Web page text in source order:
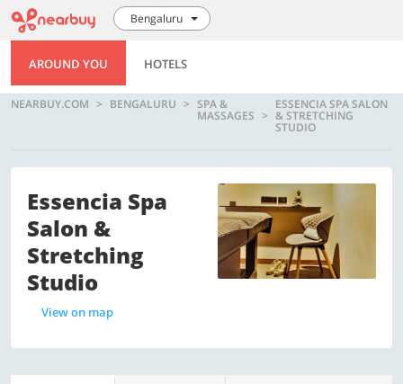
Bengaluru
AROUND YOU HOTELS
NEARBUY.COM BENGALURU SPA &
MASSAGES
ESSENCIA SPA SALON
& STRETCHING
STUDIO
Essencia Spa
Salon &
Stretching
Studio
View on map